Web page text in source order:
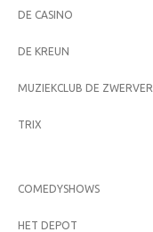
DE CASINO
DE KREUN
MUZIEKCLUB DE ZWERVER
TRIX
COMEDYSHOWS
HET DEPOT